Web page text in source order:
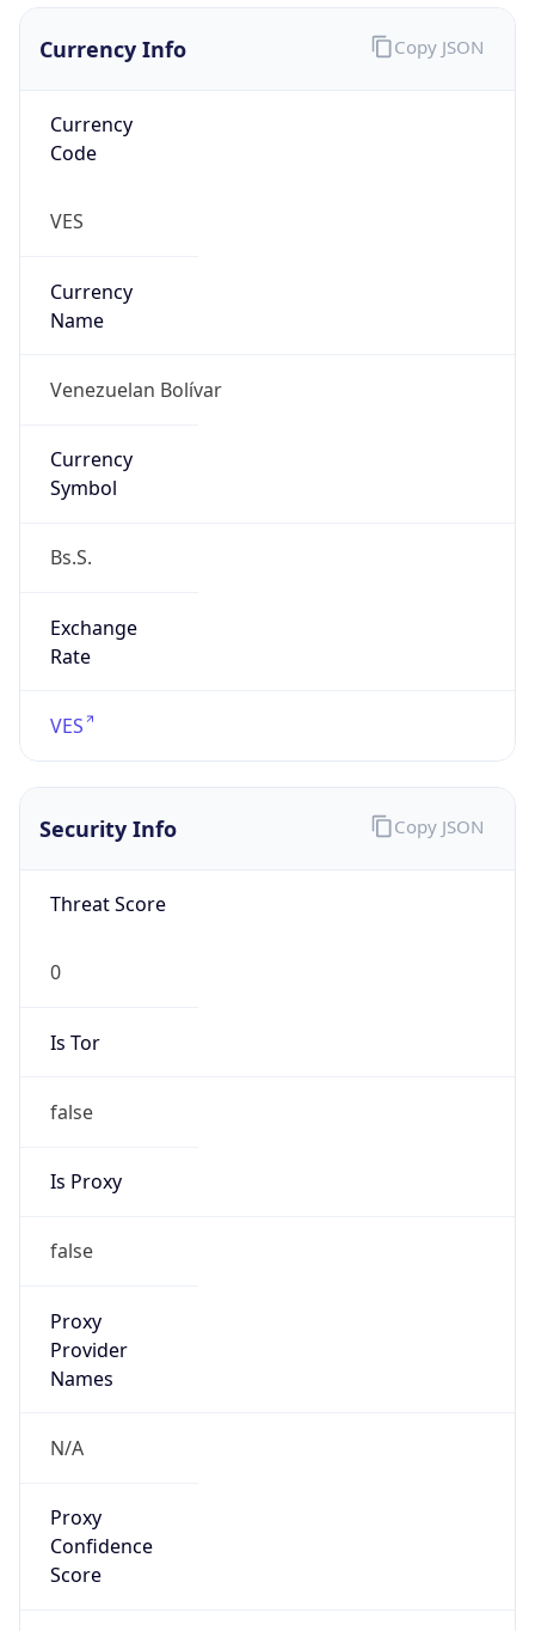
Currency Info
Currency
Code
VES
Currency
Name
Venezuelan Bolívar
Currency
Symbol
Bs.S.
Exchange
Rate
VES
Copy JSON
Security Info
Threat Score
0
Is Tor
false
Is Proxy
false
Proxy
Provider
Names
N/A
Proxy
Confidence
Score
Copy JSON